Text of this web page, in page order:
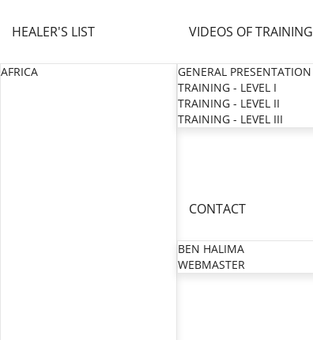
HEALER'S LIST
AFRICA
VIDEOS OF TRAINING
GENERAL PRESENTATION
TRAINING - LEVEL I
TRAINING - LEVEL II
TRAINING - LEVEL III
CONTACT
BEN HALIMA
WEBMASTER